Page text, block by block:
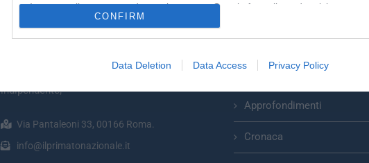
I want to allow my user data to be sent to Google for online advertising
web or device identifiers in apps.
I want to allow Google to enable storage related to functionality of the website
or app.
CONFIRM
Data Deletion Data Access Privacy Policy
Il Primato Nazionale plurisettimanale online
indipendente;
Via Pantaleoni 33, 00166 Roma.
info@ilprimatonazionale.it
Primo Piano
Approfondimenti
Cronaca